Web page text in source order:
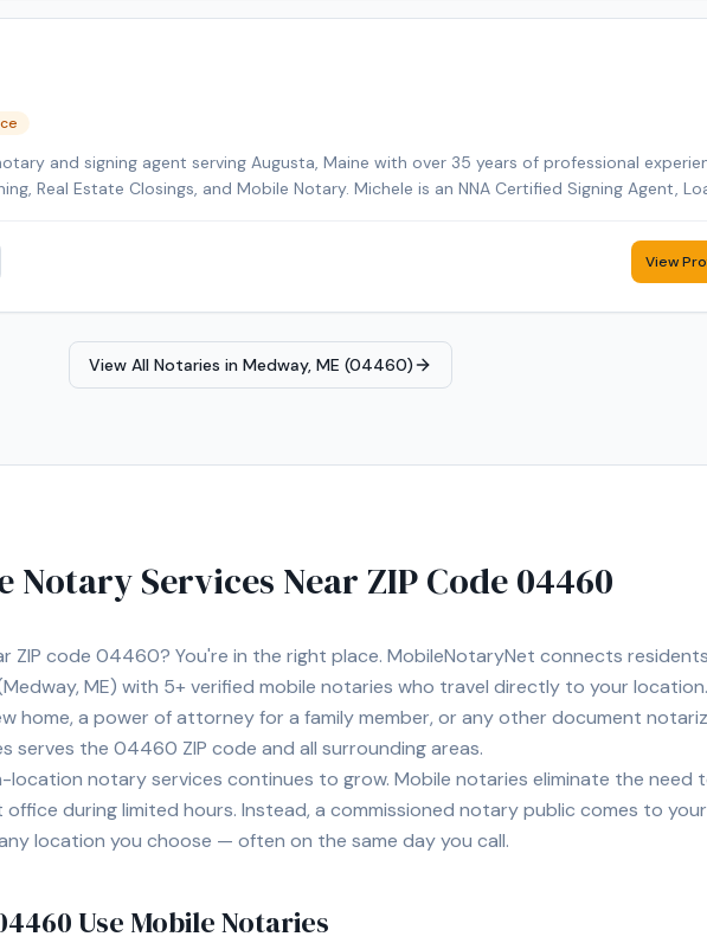
and signing agent serving Augusta, Maine with over 35 years of professional
Real Estate Closings, and Mobile Notary. Michele is an NNA Certified Signing Agent,
Certified. Contact Michele today to schedule a convenient mobile notary
View
View All Notaries in Medway, ME (04460)
Notary Services Near ZIP Code04460
ZIP code 04460? You're in the right place. MobileNotaryNet connects
ME) with 5+ verified mobile notaries who travel directly to your
home, a power of attorney for a family member, or any other document
serves the 04460 ZIP code and all surrounding areas.
location notary services continues to grow. Mobile notaries eliminate the need
office during limited hours. Instead, a commissioned notary public comes to
location you choose — often on the same day you call.
Use Mobile Notaries